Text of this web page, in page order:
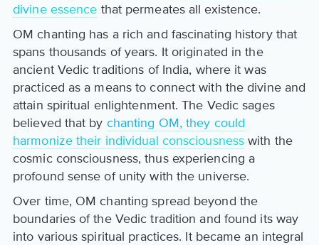
divine essence that permeates all existence.
OM chanting has a rich and fascinating history that
spans thousands of years. It originated in the
ancient Vedic traditions of India, where it was
practiced as a means to connect with the divine and
attain spiritual enlightenment. The Vedic sages
believed that by chanting OM, they could
harmonize their individual consciousness with the
cosmic consciousness, thus experiencing a
profound sense of unity with the universe.
Over time, OM chanting spread beyond the
boundaries of the Vedic tradition and found its way
into various spiritual practices. It became an integral